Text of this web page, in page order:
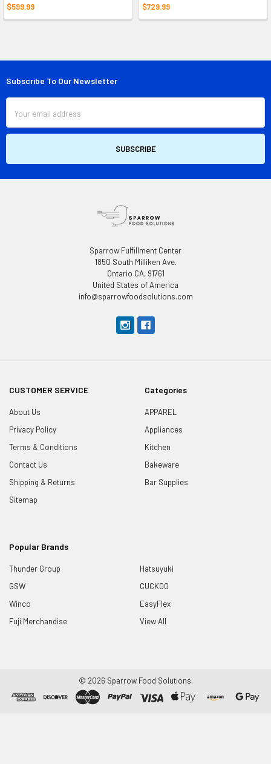
$599.99
$729.99
Footer
Subscribe To Our Newsletter
Address
Sparrow Fulfillment Center
1850 South Milliken Ave.
Ontario CA, 91761
United States of America
info@sparrowfoodsolutions.com
CUSTOMER SERVICE
About Us
Privacy Policy
Terms & Conditions
Contact Us
Shipping & Returns
Sitemap
Categories
APPAREL
Appliances
Kitchen
Bakeware
Bar Supplies
Popular Brands
Thunder Group
GSW
Winco
Fuji Merchandise
Hatsuyuki
CUCKOO
EasyFlex
View All
© 2026 Sparrow Food Solutions.